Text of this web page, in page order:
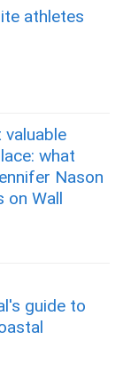
athletes
what
Nason
on Wall
guide to